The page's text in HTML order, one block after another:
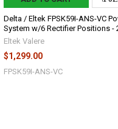
Delta / Eltek FPSK59I-ANS-VC
System w/6 Rectifier Positions -
Eltek Valere
$1,299.00
FPSK59I-ANS-VC